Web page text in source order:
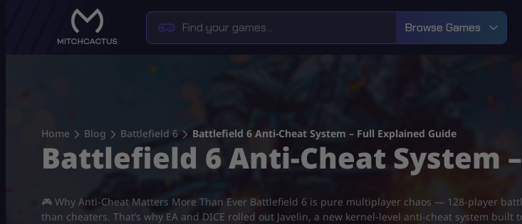
Browse Games
Home Blog Battlefield 6 Battlefield 6 Anti-Cheat System – Full Explained Guide
Battlefield 6 Anti-Cheat System
🎮 Why Anti-Cheat Matters More Than Ever Battlefield 6 is pure multiplayer chaos — 128-player
than cheaters. That’s why EA and DICE rolled out Javelin, a new kernel-level anti-cheat system